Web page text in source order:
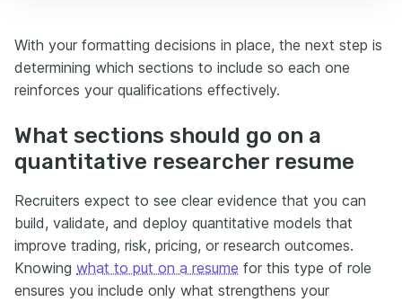
With your formatting decisions in place, the next step is
determining which sections to include so each one
reinforces your qualifications effectively.
What sections should go on a
quantitative researcher resume
Recruiters expect to see clear evidence that you can
build, validate, and deploy quantitative models that
improve trading, risk, pricing, or research outcomes.
Knowing what to put on a resume for this type of role
ensures you include only what strengthens your